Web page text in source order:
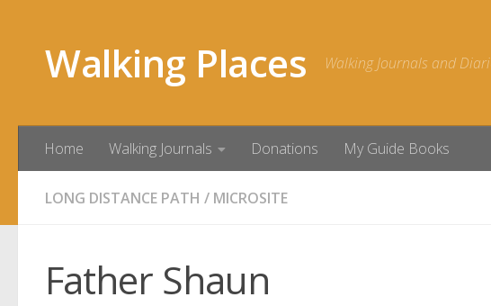
Walking Places Walking Journals and
Home Walking Journals Donations My Guide Books
LONG DISTANCE PATH / MICROSITE
Father Shaun